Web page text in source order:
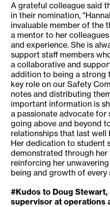
A grateful colleague said
in their nomination,
invaluable member of the
a mentor to her
and experience. She is
support staff members
a collaborative and
addition to being a strong
key role on our Safety
notes and distributing
important information is
a passionate advocate for
going above and beyond
relationships that last well
Her dedication to student
demonstrated through her
reinforcing her
being and growth of every
#Kudos to Doug
supervisor at operations